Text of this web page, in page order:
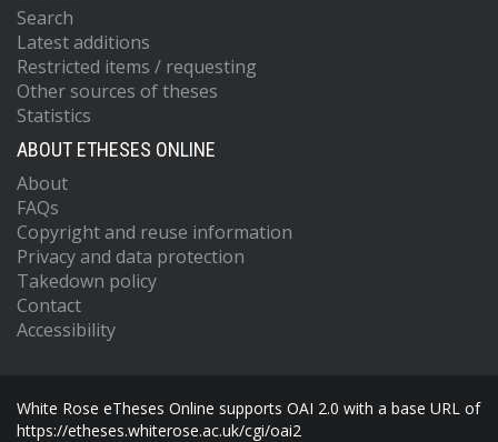
Search
Latest additions
Restricted items / requesting
Other sources of theses
Statistics
ABOUT ETHESES ONLINE
About
FAQs
Copyright and reuse information
Privacy and data protection
Takedown policy
Contact
Accessibility
White Rose eTheses Online supports OAI 2.0 with a base URL of
https://etheses.whiterose.ac.uk/cgi/oai2